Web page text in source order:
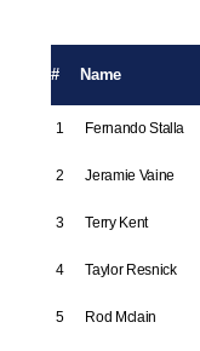
# Name
1 Fernando Stalla
2 Jeramie Vaine
3 Terry Kent
4 Taylor Resnick
5 Rod Mclain